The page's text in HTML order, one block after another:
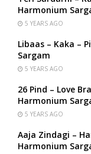
Harmonium
5 YEARS AGO
Libaas – Kaka –
Sargam
5 YEARS AGO
26 Pind – Love
Harmonium
5 YEARS AGO
Aaja Zindagi –
Harmonium